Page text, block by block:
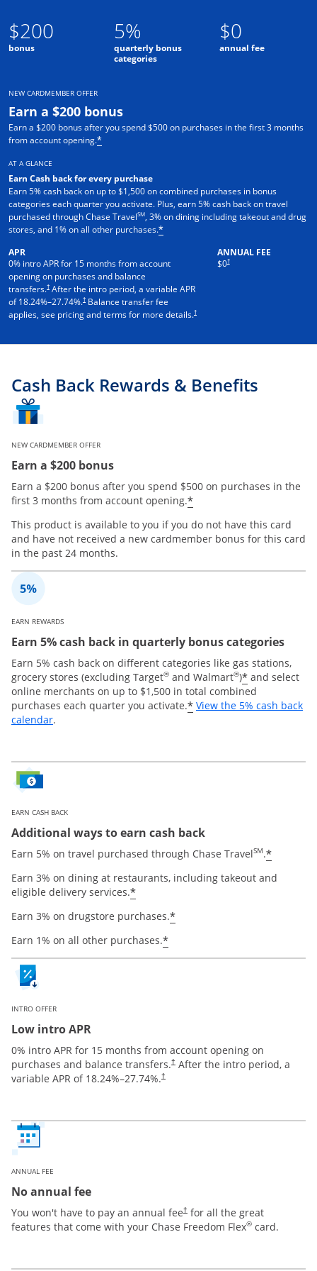
$200
bonus
5%
quarterly bonus
categories
$0
annual fee
NEW CARDMEMBER OFFER
Earn a $200 bonus
Earn a $200 bonus after you spend $500 on purchases in the first 3 months
from account opening.*
AT A GLANCE
Earn Cash back for every purchase
Earn 5% cash back on up to $1,500 on combined purchases in bonus
categories each quarter you activate. Plus, earn 5% cash back on travel
purchased through Chase TravelSM, 3% on dining including takeout and drug
stores, and 1% on all other purchases.*
APR
0% intro APR for 15 months from account
opening on purchases and balance
transfers.† After the intro period, a variable APR
of18.24%–27.74%.† Balance transfer fee
applies, see pricing and terms for more details.†
ANNUAL FEE
$0†
Cash Back Rewards & Benefits
NEW CARDMEMBER OFFER
Earn a $200 bonus
Earn a $200 bonus after you spend $500 on purchases in the
first 3 months from account opening.*
This product is available to you if you do not have this card
and have not received a new cardmember bonus for this card
in the past 24 months.
EARN REWARDS
Earn 5% cash back in quarterly bonus categories
Earn 5% cash back on different categories like gas stations,
grocery stores (excluding Target® and Walmart®)* and select
online merchants on up to $1,500 in total combined
purchases each quarter you activate.* View the 5% cash back
calendarOpens overlay
.
EARN CASH BACK
Additional ways to earn cash back
Earn 5% on travel purchased through Chase TravelSM.*
Earn 3% on dining at restaurants, including takeout and
eligible delivery services.*
Earn 3% on drugstore purchases.*
Earn 1% on all other purchases.*
INTRO OFFER
Low intro APR
0% intro APR for 15 months from account opening on
purchases and balance transfers.† After the intro period, a
variable APR of 18.24%–27.74%.†
ANNUAL FEE
No annual fee
You won't have to pay an annual fee† for all the great
features that come with your Chase Freedom Flex® card.